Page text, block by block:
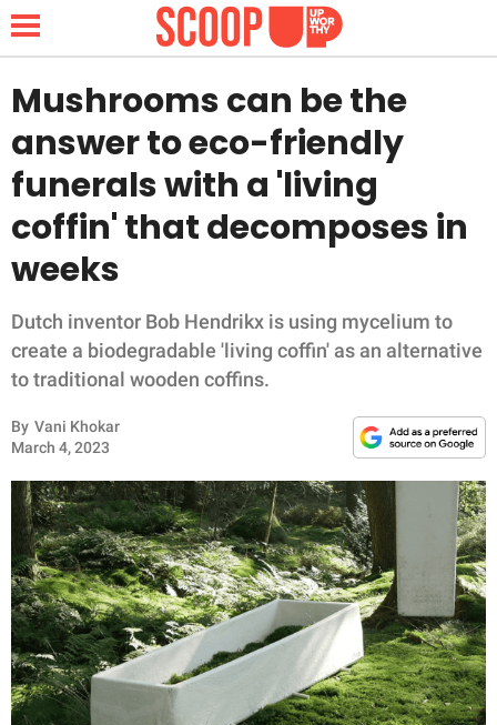
NEWS
LIFESTYLE
FUNNY
WHOLESOME
INSPIRING
ANIMALS
RELATIONSHIPS
PARENTING
WORK
SCIENCE AND
NATURE
Mushrooms can be the
answer to eco-friendly
funerals with a 'living
coffin' that decomposes in
weeks
Dutch inventor Bob Hendrikx is using mycelium to
create a biodegradable 'living coffin' as an alternative
to traditional wooden coffins.
By Vani Khokar
March 4, 2023